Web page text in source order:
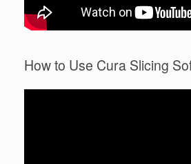
How to Use Cura Slicing